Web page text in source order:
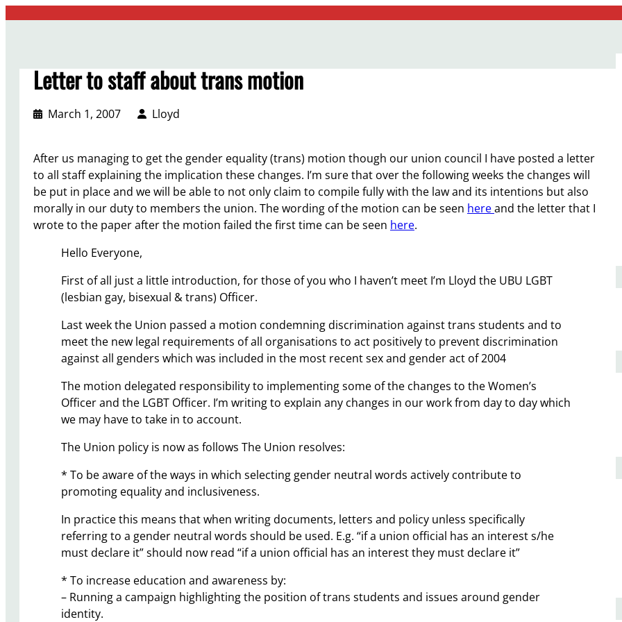
Letter to staff about trans motion
March 1, 2007 Lloyd
After us managing to get the gender equality (trans) motion though our union council I have posted a letter
to all staff explaining the implication these changes. I’m sure that over the following weeks the changes will
be put in place and we will be able to not only claim to compile fully with the law and its intentions but also
morally in our duty to members the union. The wording of the motion can be seen hereand the letter that I
wrote to the paper after the motion failed the first time can be seen here.
Hello Everyone,
First of all just a little introduction, for those of you who I haven’t meet I’m Lloyd the UBU LGBT
(lesbian gay, bisexual & trans) Officer.
Last week the Union passed a motion condemning discrimination against trans students and to
meet the new legal requirements of all organisations to act positively to prevent discrimination
against all genders which was included in the most recent sex and gender act of 2004
The motion delegated responsibility to implementing some of the changes to the Women’s
Officer and the LGBT Officer. I’m writing to explain any changes in our work from day to day which
we may have to take in to account.
The Union policy is now as follows The Union resolves:
* To be aware of the ways in which selecting gender neutral words actively contribute to
promoting equality and inclusiveness.
In practice this means that when writing documents, letters and policy unless specifically
referring to a gender neutral words should be used. E.g. “if a union official has an interest s/he
must declare it” should now read “if a union official has an interest they must declare it”
* To increase education and awareness by:
– Running a campaign highlighting the position of trans students and issues around gender
identity.